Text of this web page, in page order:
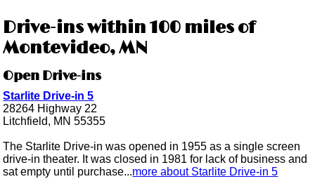
Drive-ins within 100 miles of
Montevideo, MN
Open Drive-ins
Starlite Drive-in 5
28264 Highway 22
Litchfield, MN 55355
The Starlite Drive-in was opened in 1955 as a single screen
drive-in theater. It was closed in 1981 for lack of business and
sat empty until purchase...more about Starlite Drive-in 5